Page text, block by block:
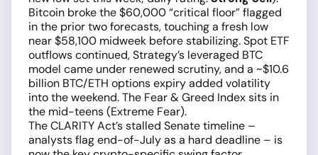
Bitcoin broke the $60,000 “critical floor” flagged
in the prior two forecasts, touching a fresh low
near $58,100 midweek before stabilizing. Spot ETF
outflows continued, Strategy’s leveraged BTC
model came under renewed scrutiny, and a ~$10.6
billion BTC/ETH options expiry added volatility
into the weekend. The Fear & Greed Index sits in
the mid-teens (Extreme Fear).
The CLARITY Act’s stalled Senate timeline –
analysts flag end-of-July as a hard deadline – is